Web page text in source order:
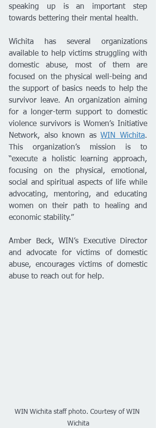
speaking up is an important step
towards bettering their mental health.
Wichita has several organizations
available to help victims struggling with
domestic abuse, most of them are
focused on the physical well-being and
the support of basics needs to help the
survivor leave. An organization aiming
for a longer-term support to domestic
violence survivors is Women’s Initiative
Network, also known as WIN Wichita.
This organization’s mission is to
“execute a holistic learning approach,
focusing on the physical, emotional,
social and spiritual aspects of life while
advocating, mentoring, and educating
women on their path to healing and
economic stability.”
Amber Beck, WIN’s Executive Director
and advocate for victims of domestic
abuse, encourages victims of domestic
abuse to reach out for help.
WIN Wichita staff photo. Courtesy of WIN
Wichita